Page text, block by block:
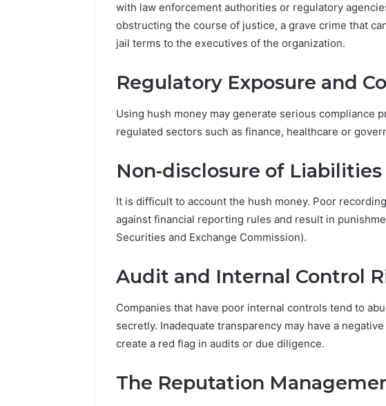
with law enforcement authorities or regulatory
obstructing the course of justice, a grave crime that
jail terms to the executives of the organization.
Regulatory Exposure and
Using hush money may generate serious compliance
regulated sectors such as finance, healthcare or
Non-disclosure of Liabilities
It is difficult to account the hush money. Poor
against financial reporting rules and result in
Securities and Exchange Commission).
Audit and Internal Control
Companies that have poor internal controls tend to
secretly. Inadequate transparency may have a
create a red flag in audits or due diligence.
The Reputation